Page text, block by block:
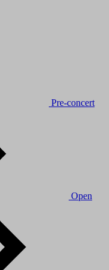
Pre-concert
Open